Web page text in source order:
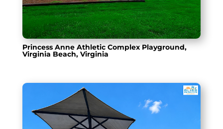
Princess Anne Athletic Complex Playground,
Virginia Beach, Virginia